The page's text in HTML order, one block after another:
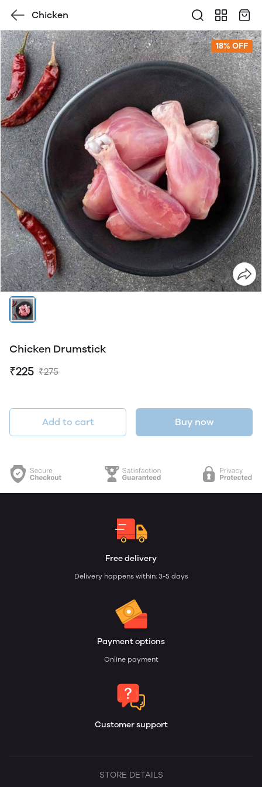
Chicken
18% OFF
Chicken Drumstick
₹225 ₹275
Add to cart Buy now
Free delivery
Delivery happens within: 3-5 days
Payment options
Online payment
Customer support
STORE DETAILS